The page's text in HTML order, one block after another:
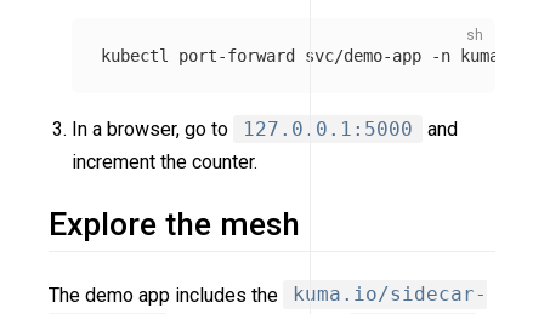
kubectl port-forward svc/demo-app -n
In a browser, go to 127.0.0.1:5000
and
increment the counter.
Explore the mesh
The demo app includes the
kuma.io/sidecar-